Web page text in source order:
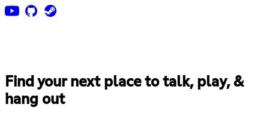
Find your next place to talk, play, &
hang out